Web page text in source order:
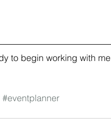
to begin working with me
#eventplanner